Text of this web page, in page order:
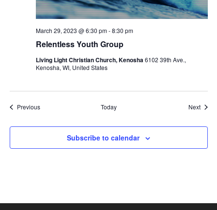
Relentless Youth Group
March 29, 2023 @ 6:30 pm-8:30 pm
Living Light Christian Church, Kenosha6102 39th Ave.,
Kenosha, WI, United States
PreviousEvents Today Next
Subscribe to calendar